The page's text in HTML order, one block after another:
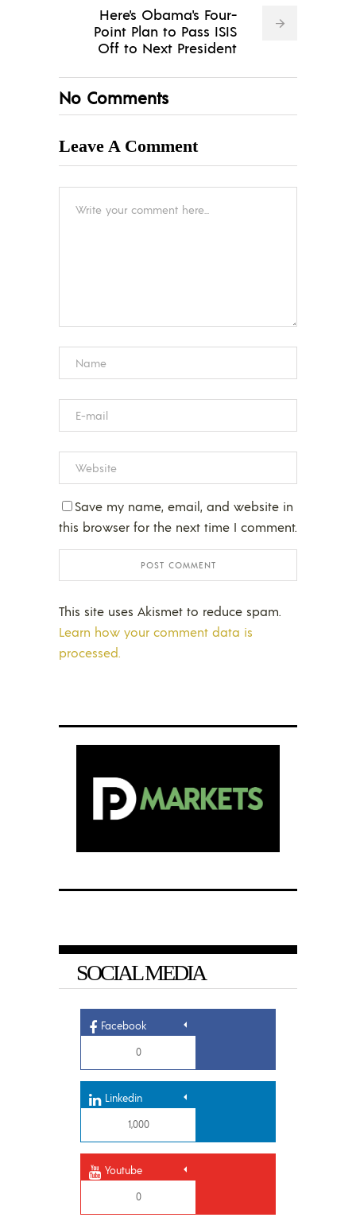
Here's Obama's Four-
Point Plan to Pass ISIS
Off to Next President
No Comments
Leave A Comment
Save my name, email, and website in
this browser for the next time I comment.
This site uses Akismet to reduce spam.
Learn how your comment data is
processed.
SOCIAL MEDIA
Facebook
0
Linkedin
1,000
Youtube
0